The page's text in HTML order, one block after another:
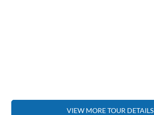
VIEW MORE TOUR DETAILS